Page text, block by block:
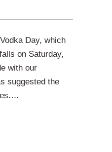
Day, which
on Saturday,
with our
suggested the